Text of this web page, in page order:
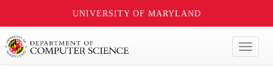
UNIVERSITY OF MARYLAND